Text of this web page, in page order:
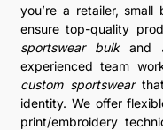
you’re a retailer,
ensure top-quality
sportswear bulkand
experienced team
custom sportswearthat
identity. We offer
print/embroidery